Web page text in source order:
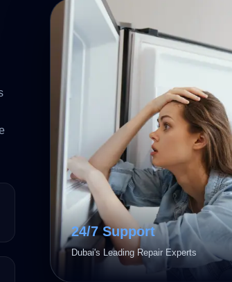
24/7 Support
Dubai's Leading Repair Experts